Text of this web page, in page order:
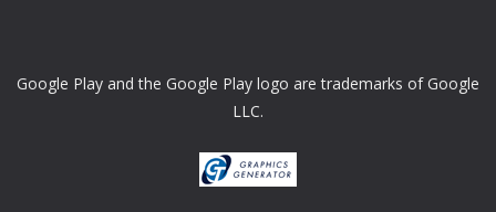
Google Play and the Google Play logo are trademarks of Google
LLC.